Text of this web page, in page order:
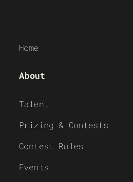
Home
About
Talent
Prizing & Contests
Contest Rules
Events